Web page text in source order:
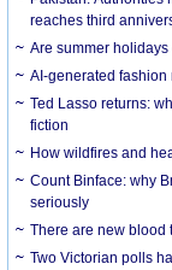
reaches third
Are summer
AI-generated
Ted Lasso returns:
fiction
How wildfires and
Count Binface: why
seriously
There are new blood
Two Victorian polls